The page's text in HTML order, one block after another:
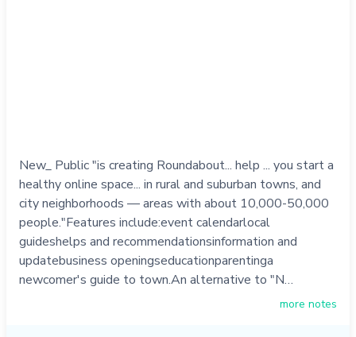
New_ Public "is creating Roundabout... help ... you start a
healthy online space... in rural and suburban towns, and
city neighborhoods — areas with about 10,000-50,000
people."Features include:event calendarlocal
guideshelps and recommendationsinformation and
updatebusiness openingseducationparentinga
newcomer's guide to town.An alternative to "N…
more notes